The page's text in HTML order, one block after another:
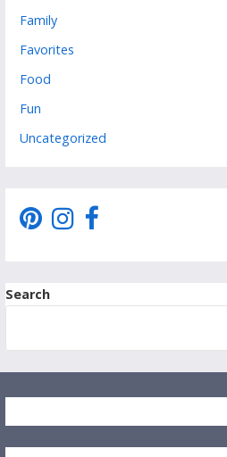
Family
Favorites
Food
Fun
Uncategorized
Search